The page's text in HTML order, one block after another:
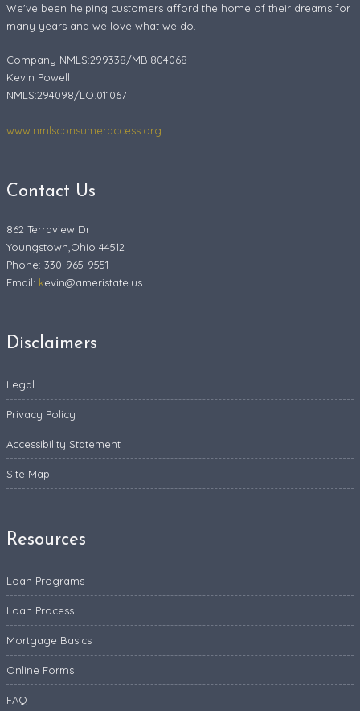
We've been helping customers afford the home of their dreams for
many years and we love what we do.
Company NMLS:299338/MB.804068
Kevin Powell
NMLS:294098/LO.011067
www.nmlsconsumeraccess.org
Contact Us
862 Terraview Dr
Youngstown,Ohio 44512
Phone: 330-965-9551
Email: kevin@ameristate.us
Disclaimers
Legal
Privacy Policy
Accessibility Statement
Site Map
Resources
Loan Programs
Loan Process
Mortgage Basics
Online Forms
FAQ